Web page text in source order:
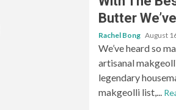
Butter
Rachel Bong August
We’ve heard so
artisanal
legendary
makgeolli list,...